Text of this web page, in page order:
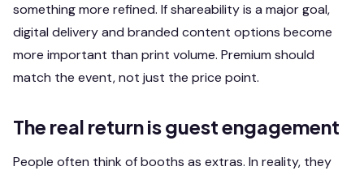
something more refined. If shareability is a major goal,
digital delivery and branded content options become
more important than print volume. Premium should
match the event, not just the price point.
The real return is guest engagement
People often think of booths as extras. In reality, they